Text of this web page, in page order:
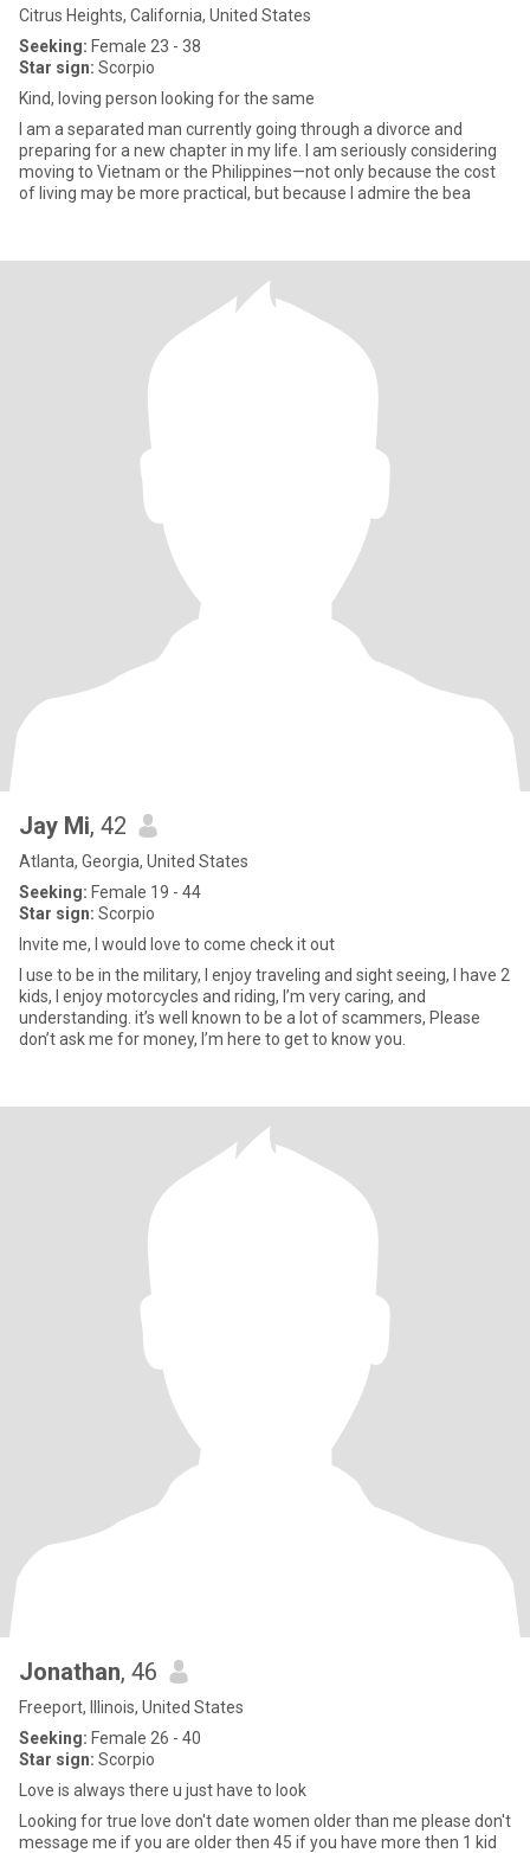
Citrus Heights, California, United States
Seeking: Female 23 - 38
Star sign: Scorpio
Kind, loving person looking for the same
I am a separated man currently going through a divorce and
preparing for a new chapter in my life. I am seriously considering
moving to Vietnam or the Philippines—not only because the cost
of living may be more practical, but because I admire the bea
Jay Mi, 42
Atlanta, Georgia, United States
Seeking: Female 19 - 44
Star sign: Scorpio
Invite me, I would love to come check it out
I use to be in the military, I enjoy traveling and sight seeing, I have 2
kids, I enjoy motorcycles and riding, I’m very caring, and
understanding. it’s well known to be a lot of scammers, Please
don’t ask me for money, I’m here to get to know you.
Jonathan, 46
Freeport, Illinois, United States
Seeking: Female 26 - 40
Star sign: Scorpio
Love is always there u just have to look
Looking for true love don't date women older than me please don't
message me if you are older then 45 if you have more then 1 kid